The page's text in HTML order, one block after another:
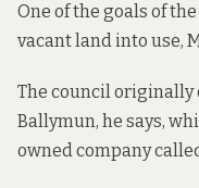
One of the goals of
vacant land into use,
The council originally
Ballymun, he says,
owned company